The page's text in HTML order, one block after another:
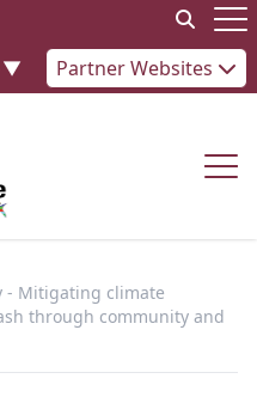
▼ Partner Websites
- Mitigating climate
through community and